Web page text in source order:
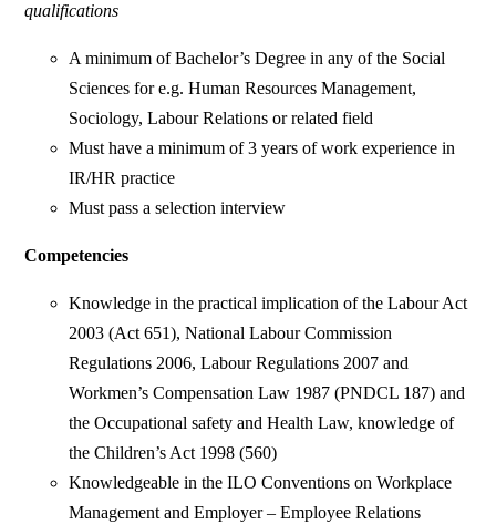
qualifications
A minimum of Bachelor’s Degree in any of the Social
Sciences for e.g. Human Resources Management,
Sociology, Labour Relations or related field
Must have a minimum of 3 years of work experience in
IR/HR practice
Must pass a selection interview
Competencies
Knowledge in the practical implication of the Labour Act
2003 (Act 651), National Labour Commission
Regulations 2006, Labour Regulations 2007 and
Workmen’s Compensation Law 1987 (PNDCL 187) and
the Occupational safety and Health Law, knowledge of
the Children’s Act 1998 (560)
Knowledgeable in the ILO Conventions on Workplace
Management and Employer – Employee Relations